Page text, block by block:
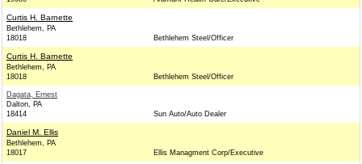
Curtis H. Barnette
Bethlehem, PA
18018
Bethlehem Steel/Officer
Curtis H. Barnette
Bethlehem, PA
18018
Bethlehem Steel/Officer
Dagata, Ernest
Dalton, PA
18414
Sun Auto/Auto Dealer
Daniel M. Ellis
Bethlehem, PA
18017
Ellis Managment Corp/Executive